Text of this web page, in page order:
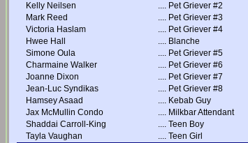
Kelly Neilsen
.... Pet Griever #2
Mark Reed
.... Pet Griever #3
Victoria Haslam
.... Pet Griever #4
Hwee Hall
.... Blanche
Simone Oula
.... Pet Griever #5
Charmaine Walker
.... Pet Griever #6
Joanne Dixon
.... Pet Griever #7
Jean-Luc Syndikas
.... Pet Griever #8
Hamsey Asaad
.... Kebab Guy
Jax McMullin Condo
.... Milkbar Attendant
Shaddai Carroll-King
.... Teen Boy
Tayla Vaughan
.... Teen Girl